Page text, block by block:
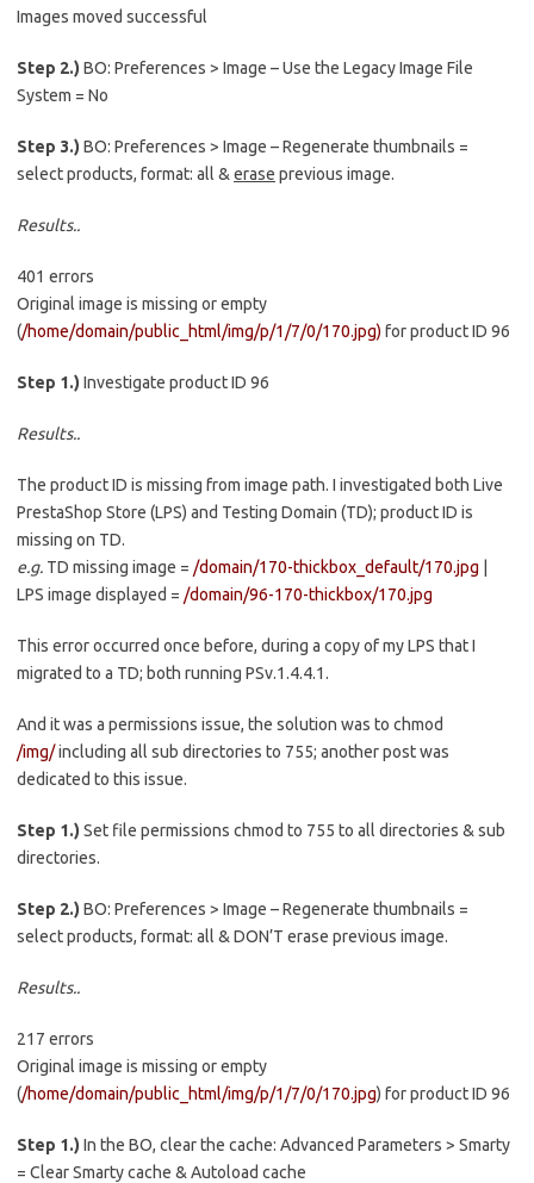
Images moved successful
Step 2.) BO: Preferences > Image – Use the Legacy Image File
System = No
Step 3.) BO: Preferences > Image – Regenerate thumbnails =
select products, format: all & erase previous image.
Results..
401 errors
Original image is missing or empty
(/home/domain/public_html/img/p/1/7/0/170.jpg) for product ID 96
Step 1.) Investigate product ID 96
Results..
The product ID is missing from image path. I investigated both Live
PrestaShop Store (LPS) and Testing Domain (TD); product ID is
missing on TD.
e.g. TD missing image = /domain/170-thickbox_default/170.jpg
LPS image displayed = /domain/96-170-thickbox/170.jpg
This error occurred once before, during a copy of my LPS that I
migrated to a TD; both running PSv.1.4.4.1.
And it was a permissions issue, the solution was to chmod
/img/including all sub directories to 755; another post was
dedicated to this issue.
Step 1.) Set file permissions chmod to 755 to all directories & sub
directories.
Step 2.) BO: Preferences > Image – Regenerate thumbnails =
select products, format: all & DON’T erase previous image.
Results..
217 errors
Original image is missing or empty
(/home/domain/public_html/img/p/1/7/0/170.jpg) for product ID 96
Step 1.) In the BO, clear the cache: Advanced Parameters > Smarty
= Clear Smarty cache & Autoload cache